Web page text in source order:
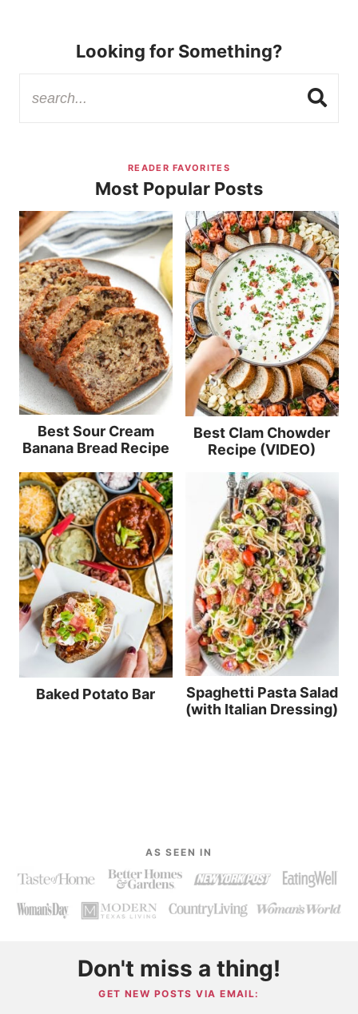
Looking for Something?
READER FAVORITES
Most Popular Posts
Best Sour Cream
Banana Bread Recipe
Best Clam Chowder
Recipe (VIDEO)
Baked Potato Bar
Spaghetti Pasta Salad
(with Italian Dressing)
AS SEEN IN
Don't miss a thing!
GET NEW POSTS VIA EMAIL: